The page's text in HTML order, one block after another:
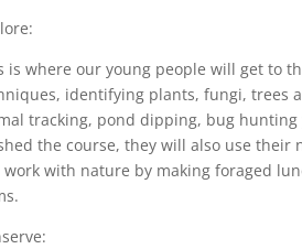
is where our young people will get to
identifying plants, fungi, trees
tracking, pond dipping, bug
the course, they will also use
work with nature by making foraged